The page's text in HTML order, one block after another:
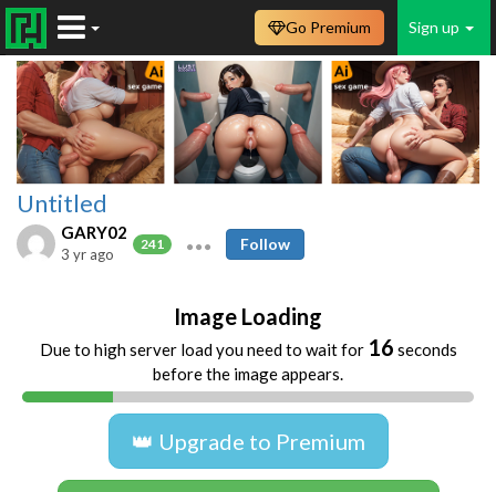
Sign up
Go Premium
Untitled
GARY02
241
3 yr ago
Follow
Image Loading
Due to high server load you need to wait for 16 seconds
before the image appears.
👑 Upgrade to Premium